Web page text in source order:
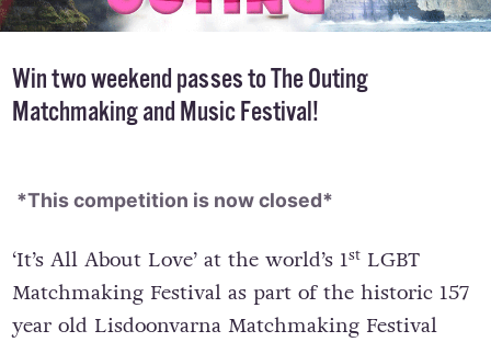
Win two weekend passes to The Outing
Matchmaking and Music Festival!
*This competition is now closed*
‘It’s All About Love’ at the world’s 1stLGBT
Matchmaking Festival as part of the historic 157
year old Lisdoonvarna Matchmaking Festival